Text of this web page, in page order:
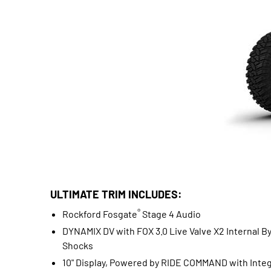
ULTIMATE TRIM INCLUDES:
Rockford Fosgate®Stage 4 Audio
DYNAMIX DV with FOX 3.0 Live Valve X2 Internal
Shocks
10" Display, Powered by RIDE COMMAND with